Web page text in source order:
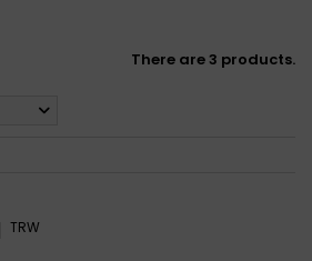
There are 3 products.
TRW